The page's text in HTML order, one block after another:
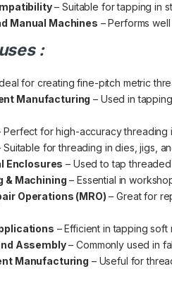
– Suitable for tapping in
Manual Machines – Performs
:
for creating fine-pitch metric
Manufacturing – Used in
Perfect for high-accuracy threading
Suitable for threading in dies, jigs,
Enclosures – Used to tap
& Machining – Essential in
Operations (MRO) – Great for
– Efficient in tapping
Assembly– Commonly used in
Manufacturing – Useful for